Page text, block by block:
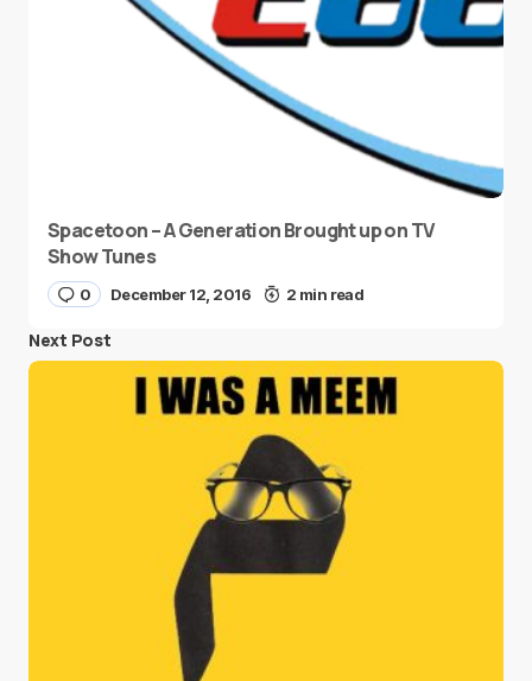
Spacetoon – A Generation Brought up on TV
Show Tunes
0 December 12, 2016 2 min read
Next Post